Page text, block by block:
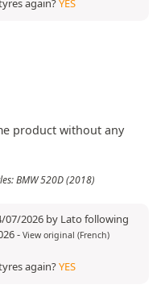
again?YES
product without any
BMW 520D (2018)
2026 by Lato following
- View original (French)
again?YES